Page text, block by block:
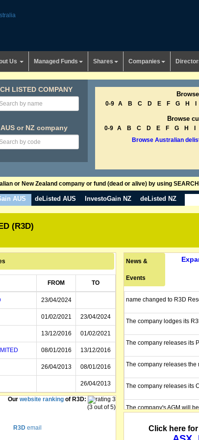
Us Managed Funds Shares Companies
LISTED COMPANY
or NZ company
0-9 A B C D E F G H
Browse
0-9 A B C D E F G H
Browse Australian
or New Zealand company or fund (dead or alive) by using
AUS deListed AUS InvestoGain NZ deListed NZ
(R3D)
FROM TO
23/04/2024
01/02/2021 23/04/2024
13/12/2016 01/02/2021
08/01/2016 13/12/2016
26/04/2013 08/01/2016
26/04/2013
Our website rankingof R3D:
(3 out of 5)
R3D email
News &
Events
name changed to R3D
The company lodges its
The company releases its
The company releases the
The company releases its
The company's AGM will
The company proposes
Click here